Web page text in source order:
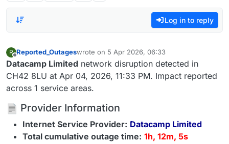
Log in to reply
R
Offline
Reported_Outageswrote on 5 Apr 2026, 06:33
last edited by
Datacamp Limited network disruption detected in
CH42 8LU at Apr 04, 2026, 11:33 PM. Impact reported
across 1 service areas.
Provider Information
Internet Service Provider: Datacamp Limited
Total cumulative outage time: 1h, 12m, 5s